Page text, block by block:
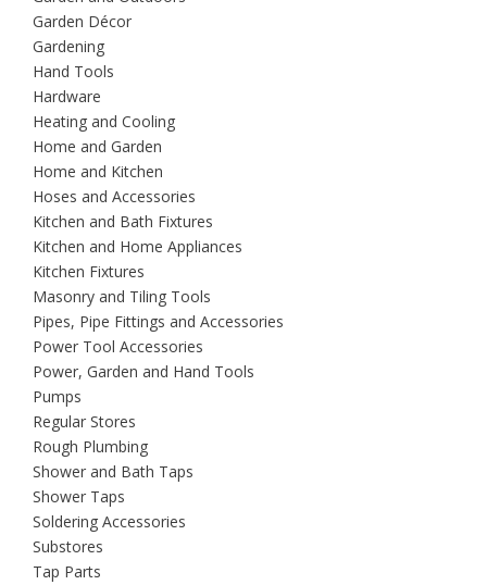
Garden Décor
Gardening
Hand Tools
Hardware
Heating and Cooling
Home and Garden
Home and Kitchen
Hoses and Accessories
Kitchen and Bath Fixtures
Kitchen and Home Appliances
Kitchen Fixtures
Masonry and Tiling Tools
Pipes, Pipe Fittings and Accessories
Power Tool Accessories
Power, Garden and Hand Tools
Pumps
Regular Stores
Rough Plumbing
Shower and Bath Taps
Shower Taps
Soldering Accessories
Substores
Tap Parts